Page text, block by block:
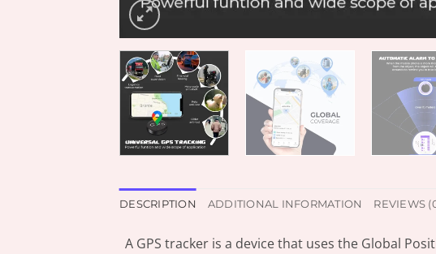
DESCRIPTION ADDITIONAL INFORMATION REVIEWS
A GPS tracker is a device that uses the Global